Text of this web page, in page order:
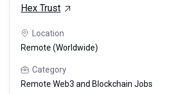
Hex Trust
Location
Remote (Worldwide)
Category
Remote Web3 and Blockchain Jobs